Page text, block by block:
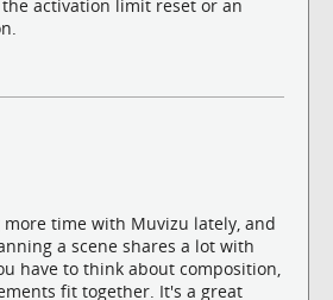
activation limit reset or an
time with Muvizu lately, and
a scene shares a lot with
have to think about composition,
fit together. It's a great